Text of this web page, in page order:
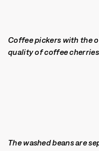
Coffee pickers with the
quality of coffee
The washed beans are